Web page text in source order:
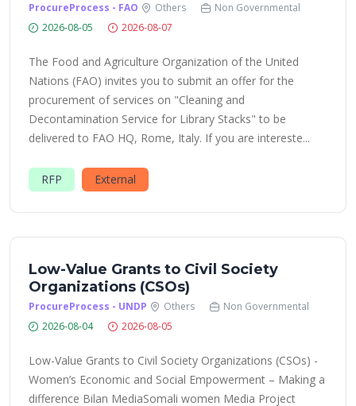
ProcureProcess - FAO Others
Non Governmental
2026-08-05
2026-08-07
The Food and Agriculture Organization of the United
Nations (FAO) invites you to submit an offer for the
procurement of services on "Cleaning and
Decontamination Service for Library Stacks" to be
delivered to FAO HQ, Rome, Italy. If you are intereste...
RFP External
Low-Value Grants to Civil Society
Organizations (CSOs)
ProcureProcess - UNDP Others
Non Governmental
2026-08-04
2026-08-05
Low-Value Grants to Civil Society Organizations (CSOs) -
Women’s Economic and Social Empowerment – Making a
difference Bilan MediaSomali women Media Project